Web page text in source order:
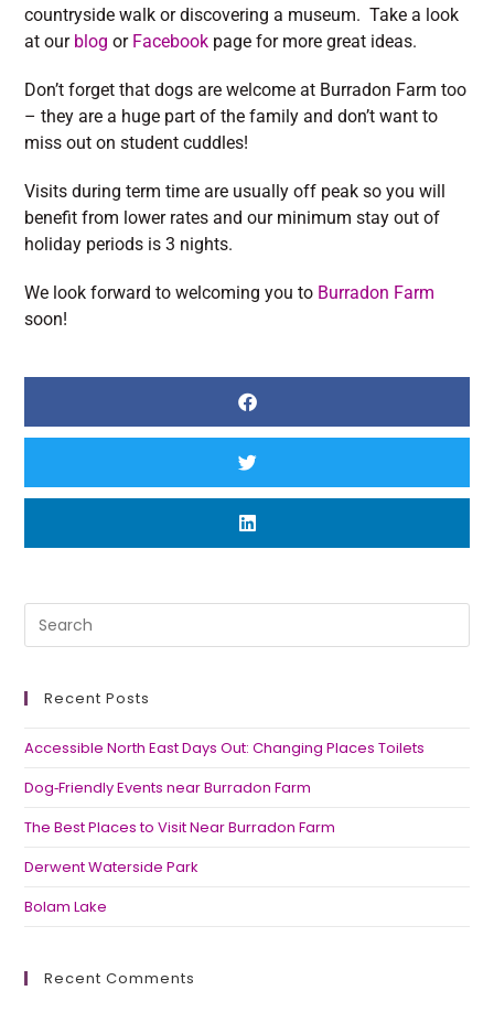
countryside walk or discovering a museum. Take a look
at our blog or Facebook page for more great ideas.
Don’t forget that dogs are welcome at Burradon Farm too
– they are a huge part of the family and don’t want to
miss out on student cuddles!
Visits during term time are usually off peak so you will
benefit from lower rates and our minimum stay out of
holiday periods is 3 nights.
We look forward to welcoming you to Burradon Farm
soon!
Recent Posts
Accessible North East Days Out: Changing Places Toilets
Dog‑Friendly Events near Burradon Farm
The Best Places to Visit Near Burradon Farm
Derwent Waterside Park
Bolam Lake
Recent Comments